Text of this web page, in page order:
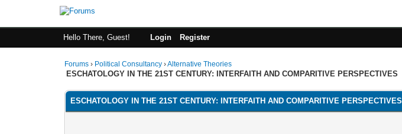
Hello There, Guest! Login Register
Forums › Political Consultancy ›Alternative Theories
ESCHATOLOGY IN THE 21ST CENTURY: INTERFAITH AND COMPARITIVE PERSPECTIVES
ESCHATOLOGY IN THE 21ST CENTURY: INTERFAITH AND COMPARITIVE PERSPECTIVES